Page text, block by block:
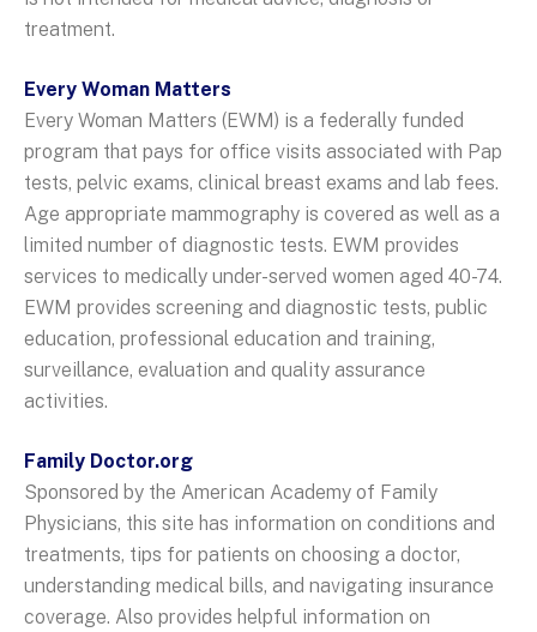
treatment.
Every Woman Matters
Every Woman Matters (EWM) is a federally funded
program that pays for office visits associated with Pap
tests, pelvic exams, clinical breast exams and lab fees.
Age appropriate mammography is covered as well as a
limited number of diagnostic tests. EWM provides
services to medically under-served women aged 40-74.
EWM provides screening and diagnostic tests, public
education, professional education and training,
surveillance, evaluation and quality assurance
activities.
Family Doctor.org
Sponsored by the American Academy of Family
Physicians, this site has information on conditions and
treatments, tips for patients on choosing a doctor,
understanding medical bills, and navigating insurance
coverage. Also provides helpful information on